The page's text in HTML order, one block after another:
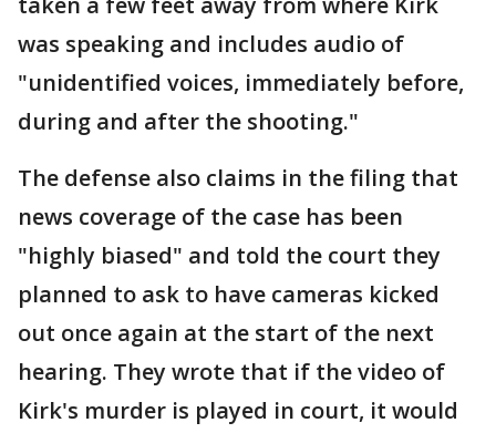
was speaking and includes audio of
"unidentified voices, immediately before,
during and after the shooting."
The defense also claims in the filing that
news coverage of the case has been
"highly biased" and told the court they
planned to ask to have cameras kicked
out once again at the start of the next
hearing. They wrote that if the video of
Kirk's murder is played in court, it would